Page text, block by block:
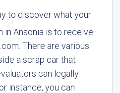
to discover what your
Ansonia is to receive
There are various
a scrap car that
can legally
instance, you can